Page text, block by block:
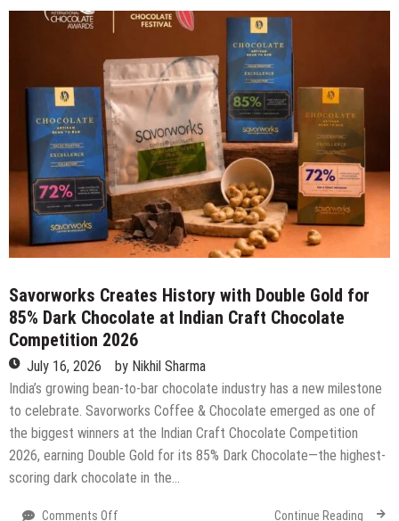
in
Delhi
This
Weekend
(17–
19
July
2026)
Savorworks Creates History with Double Gold for
85% Dark Chocolate at Indian Craft Chocolate
Competition 2026
July 16, 2026 by Nikhil Sharma
India’s growing bean-to-bar chocolate industry has a new milestone
to celebrate. Savorworks Coffee & Chocolate emerged as one of
the biggest winners at the Indian Craft Chocolate Competition
2026, earning Double Gold for its 85% Dark Chocolate—the highest-
scoring dark chocolate in the…
Comments Off Continue Reading